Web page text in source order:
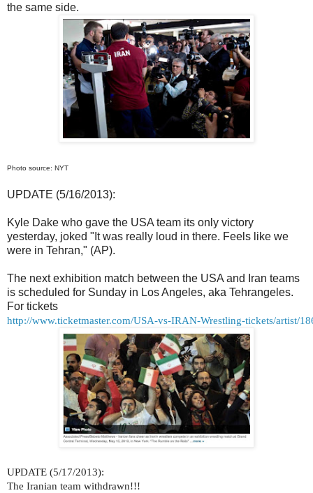
the same side.
Photo source: NYT
UPDATE (5/16/2013):
Kyle Dake who gave the USA team its only victory
yesterday, joked " It was really loud in there. Feels like we
were in Tehran," (AP).
The next exhibition match between the USA and Iran teams
is scheduled for Sunday in Los Angeles, aka Tehrangeles.
For tickets
http://www.ticketmaster.com/USA-vs-IRAN-Wrestling-tickets/artist/
UPDATE (5/17/2013):
The Iranian team withdrawn!!!